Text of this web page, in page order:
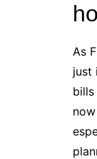
As
just